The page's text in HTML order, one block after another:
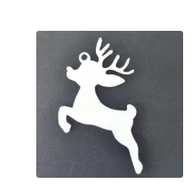
chosen
on
the
product
page